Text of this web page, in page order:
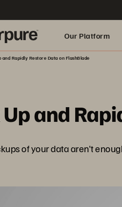
Our Platform
and Rapidly Restore Data on FlashBlade
and
of your data aren't